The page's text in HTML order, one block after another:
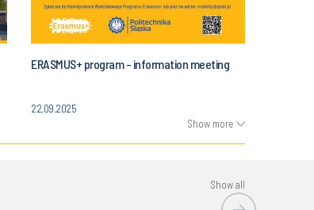
ERASMUS+ program - information meeting
22.09.2025
Show more
Show all